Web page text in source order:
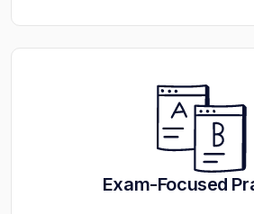
Exam-Focused